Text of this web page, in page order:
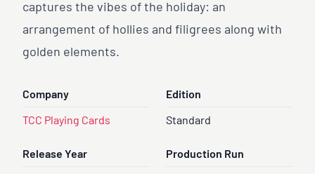
captures the vibes of the holiday: an
arrangement of hollies and filigrees along with
golden elements.
Company
TCC Playing Cards
Edition
Standard
Release Year Production Run